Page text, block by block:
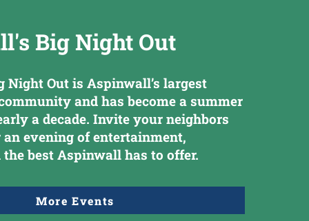
Big Night Out
Night Out is Aspinwall’s largest
and has become a summer
a decade. Invite your neighbors
evening of entertainment,
best Aspinwall has to offer.
More Events